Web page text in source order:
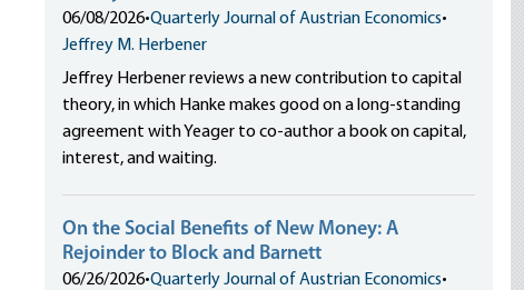
06/08/2026•Quarterly Journal of Austrian Economics•
Jeffrey M. Herbener
Jeffrey Herbener reviews a new contribution to capital
theory, in which Hanke makes good on a long-standing
agreement with Yeager to co-author a book on capital,
interest, and waiting.
On the Social Benefits of New Money: A
Rejoinder to Block and Barnett
06/26/2026•Quarterly Journal of Austrian Economics•